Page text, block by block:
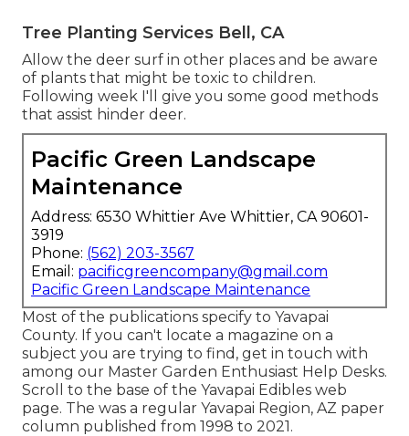
Tree Planting Services Bell, CA
Allow the deer surf in other places and be aware
of plants that might be toxic to children.
Following week I'll give you some good methods
that assist hinder deer.
Pacific Green Landscape
Maintenance
Address: 6530 Whittier Ave Whittier, CA 90601-
3919
Phone: (562) 203-3567
Email: pacificgreencompany@gmail.com
Pacific Green Landscape Maintenance
Most of the publications specify to Yavapai
County. If you can't locate a magazine on a
subject you are trying to find, get in touch with
among our Master Garden Enthusiast Help Desks.
Scroll to the base of the Yavapai Edibles web
page. The was a regular Yavapai Region, AZ paper
column published from 1998 to 2021.